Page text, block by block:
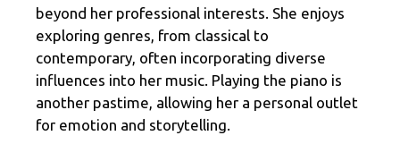
beyond her professional interests. She enjoys
exploring genres, from classical to
contemporary, often incorporating diverse
influences into her music. Playing the piano is
another pastime, allowing her a personal outlet
for emotion and storytelling.